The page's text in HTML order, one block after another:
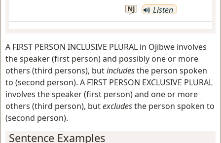
NJ Listen
A FIRST PERSON INCLUSIVE PLURAL in Ojibwe involves
the speaker (first person) and possibly one or more
others (third persons), butincludesthe person spoken
to (second person). A FIRST PERSON EXCLUSIVE PLURAL
involves the speaker (first person) and one or more
others (third person), butexcludesthe person spoken to
(second person).
Sentence Examples